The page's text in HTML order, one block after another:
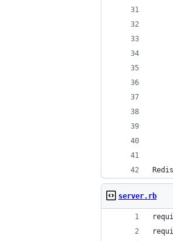
server.rb